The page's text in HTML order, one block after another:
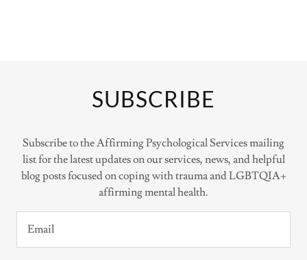
SUBSCRIBE
Subscribe to the Affirming Psychological Services mailing
list for the latest updates on our services, news, and helpful
blog posts focused on coping with trauma and LGBTQIA+
affirming mental health.
Email